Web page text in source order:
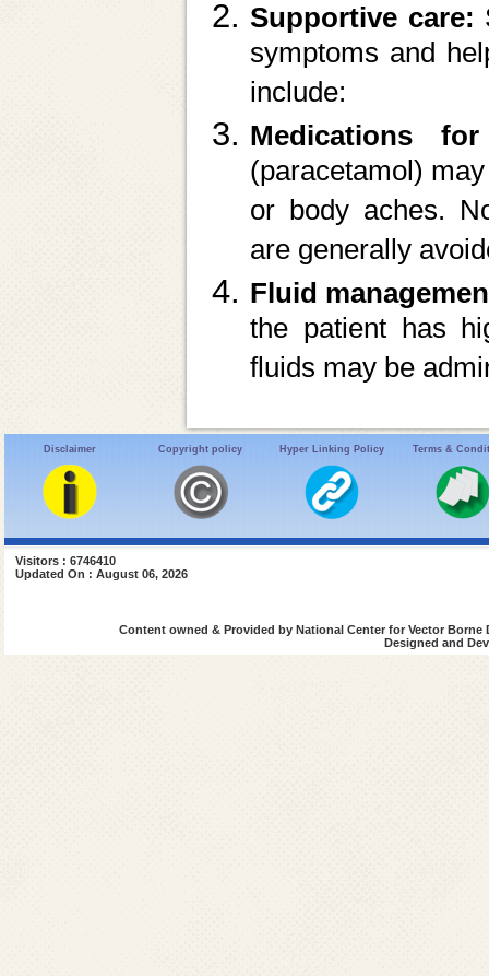
Supportive care:
symptoms and
include:
Medications
(paracetamol)
or body aches.
are generally
Fluid
the patient has
fluids may be
Disclaimer Copyright policy Hyper Linking Policy Terms &
Visitors : 6746410
Updated On : August 06, 2026
Content owned & Provided by National Center for Vector
Designed and